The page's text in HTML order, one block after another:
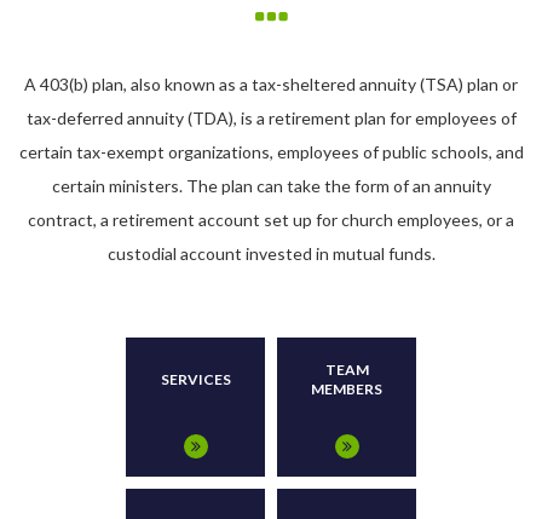
A 403(b) plan, also known as a tax-sheltered annuity (TSA) plan or
tax-deferred annuity (TDA), is a retirement plan for employees of
certain tax-exempt organizations, employees of public schools, and
certain ministers. The plan can take the form of an annuity
contract, a retirement account set up for church employees, or a
custodial account invested in mutual funds.
SERVICES
TEAM
MEMBERS